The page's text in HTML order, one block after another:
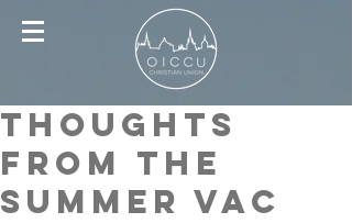
Thoughts
From the
Summer Vac